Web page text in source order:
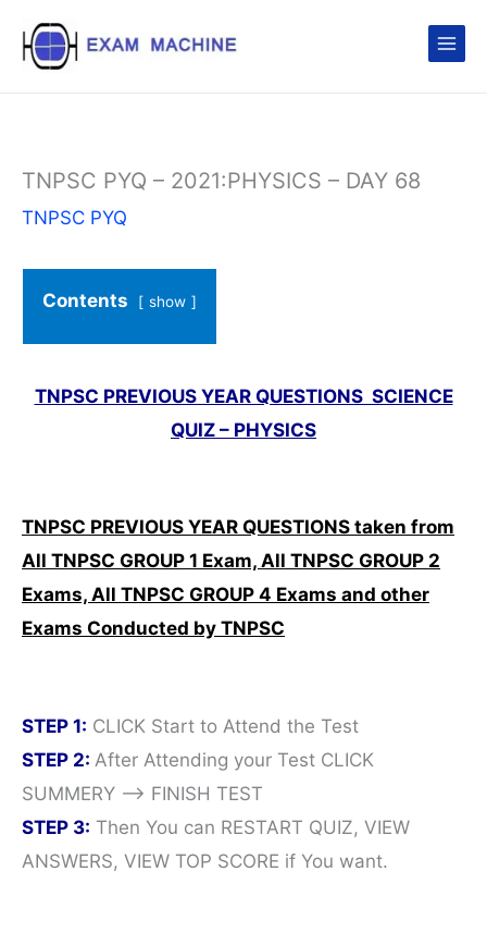
TNPSC PYQ – 2021:PHYSICS – DAY 68
TNPSC PYQ
Contents show
TNPSC PREVIOUS YEAR QUESTIONS SCIENCE
QUIZ – PHYSICS
TNPSC PREVIOUS YEAR QUESTIONS taken from
All TNPSC GROUP 1 Exam, All TNPSC GROUP 2
Exams, All TNPSC GROUP 4 Exams and other
Exams Conducted by TNPSC
STEP 1: CLICK Start to Attend the Test
STEP 2: After Attending your Test CLICK
SUMMERY —> FINISH TEST
STEP 3: Then You can RESTART QUIZ, VIEW
ANSWERS, VIEW TOP SCORE if You want.